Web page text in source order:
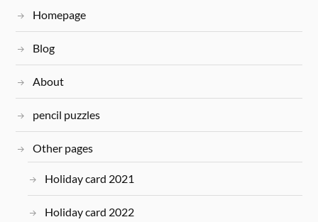
Homepage
Blog
About
pencil puzzles
Other pages
Holiday card 2021
Holiday card 2022